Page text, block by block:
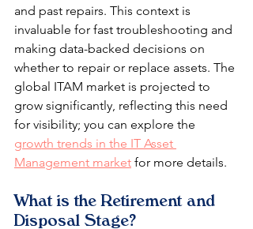
and past repairs. This context is
invaluable for fast troubleshooting and
making data-backed decisions on
whether to repair or replace assets. The
global ITAM market is projected to
grow significantly, reflecting this need
for visibility; you can explore the
growth trends in the IT Asset
Management market for more details.
What is the Retirement and
Disposal Stage?